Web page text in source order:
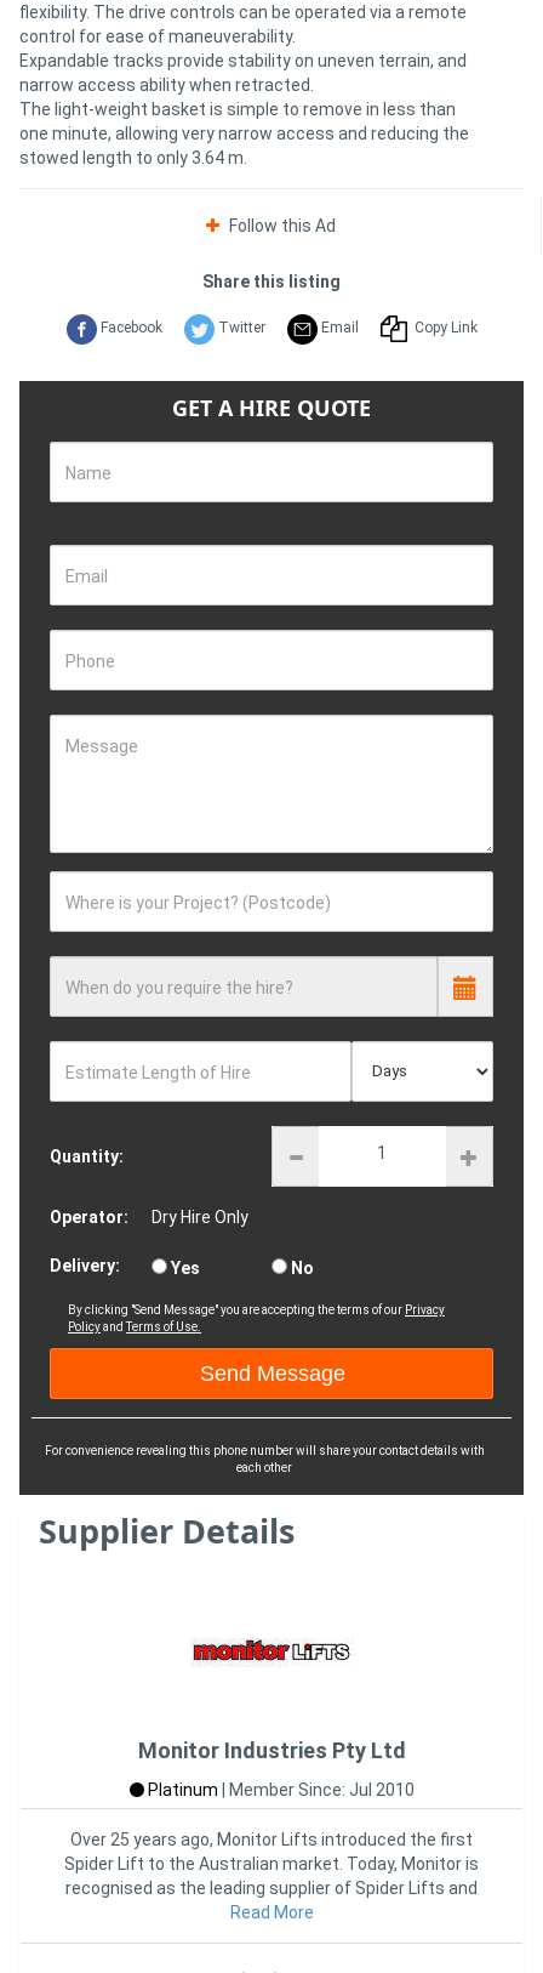
flexibility. The drive controls can be operated via a remote
control for ease of maneuverability.
Expandable tracks provide stability on uneven terrain, and
narrow access ability when retracted.
The light-weight basket is simple to remove in less than
one minute, allowing very narrow access and reducing the
stowed length to only 3.64 m.
Follow this Ad
Share this listing
Facebook Twitter Email Copy Link
GET A HIRE QUOTE
Name
Email
Phone
Message
Where is your Project? (Postcode)
When do you require the hire?
Estimate Length of Hire
Quantity:
Operator: Dry Hire Only
Delivery: Yes No
By clicking "Send Message" you are accepting the terms of our Privacy
PolicyandTerms of Use.
For convenience revealing this phone number will share your contact details with
each other
Supplier Details
Monitor Industries Pty Ltd
Platinum Member Since: Jul 2010
Over 25 years ago, Monitor Lifts introduced the first
Spider Lift to the Australian market. Today, Monitor is
recognised as the leading supplier of Spider Lifts and
other
Read More